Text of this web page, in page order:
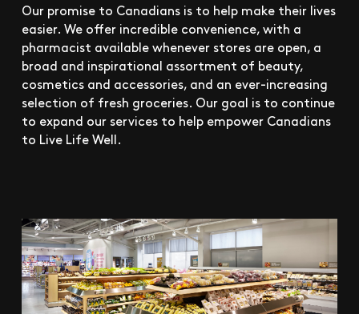
Our promise to Canadians is to help make their lives
easier. We offer incredible convenience, with a
pharmacist available whenever stores are open, a
broad and inspirational assortment of beauty,
cosmetics and accessories, and an ever-increasing
selection of fresh groceries. Our goal is to continue
to expand our services to help empower Canadians
to Live Life Well.